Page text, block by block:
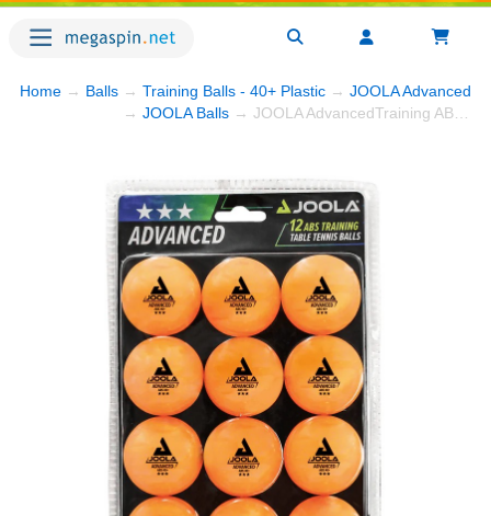
Home → Balls → Training Balls - 40+ Plastic → JOOLA
→ JOOLA Balls → JOOLA AdvancedTraining ABS 3-Star Balls - Orange - Pack of 12